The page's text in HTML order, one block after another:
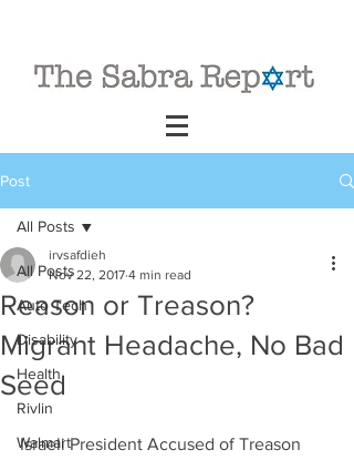
Post
All Posts
Auto Tech
Disability
Health
Rivlin
Walmart
All Posts
Reason or Treason?
Migrant Headache, No Bad
Seed
irvsafdieh
Nov 22, 2017 4 min read
Israeli President Accused of Treason